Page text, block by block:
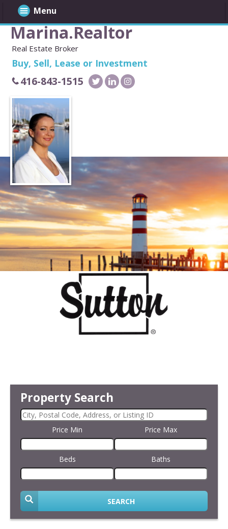
Marina.Realtor
Real Estate Broker
Buy, Sell, Lease or Investment
416-843-1515
Property Search
Price Min Price Max
Beds Baths
SEARCH
Menu